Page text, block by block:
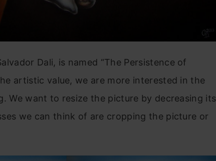
Dali, is named “The Persistence of
artistic value, we are more interested in the
We want to resize the picture by decreasing its
we can think of are cropping the picture or